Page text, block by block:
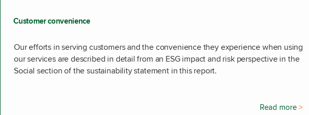
Customer convenience
Our efforts in serving customers and the convenience they experience when using
our services are described in detail from an ESG impact and risk perspective in the
Social section of the sustainability statement in this report.
Read more